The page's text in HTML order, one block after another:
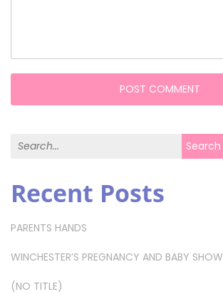
Search for: Search
Recent Posts
PARENTS HANDS
WINCHESTER’S PREGNANCY AND BABY SHOW
(NO TITLE)